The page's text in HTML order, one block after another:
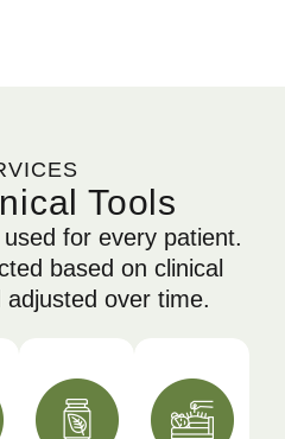
Tools
for every patient.
based on clinical
over time.